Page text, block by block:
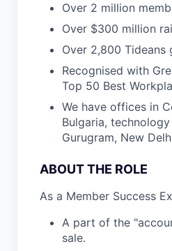
Over 2 million
Over $300 million
Over 2,800 Tideans
Recognised with
Top 50 Best
We have offices in
Bulgaria,
Gurugram, New
ABOUT THE ROLE
As a Member Success
A part of the
sale.